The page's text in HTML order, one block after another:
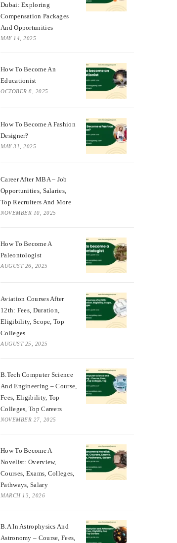
Dubai: Exploring
Compensation Packages
And Opportunities
MAY 14, 2025
How To Become An
Educationist
OCTOBER 8, 2025
How To Become A Fashion
Designer?
MAY 31, 2025
Career After MBA – Job
Opportunities, Salaries,
Top Recruiters And More
NOVEMBER 10, 2025
How To Become A
Paleontologist
AUGUST 26, 2025
Aviation Courses After
12th: Fees, Duration,
Eligibility, Scope, Top
Colleges
AUGUST 25, 2025
B.Tech Computer Science
And Engineering – Course,
Fees, Eligibility, Top
Colleges, Top Careers
NOVEMBER 27, 2025
How To Become A
Novelist: Overview,
Courses, Exams, Colleges,
Pathways, Salary
MARCH 13, 2026
B.A In Astrophysics And
Astronomy – Course, Fees,